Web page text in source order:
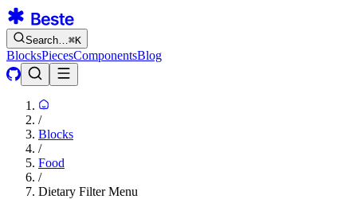
Search…⌘K
BlocksPiecesComponentsBlog
/
Blocks
/
Food
/
Dietary Filter Menu